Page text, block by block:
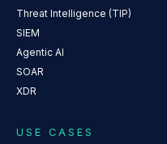
Threat Intelligence (TIP)
SIEM
Agentic AI
SOAR
XDR
USE CASES